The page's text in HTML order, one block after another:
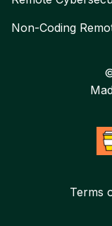
Non-Coding
Terms